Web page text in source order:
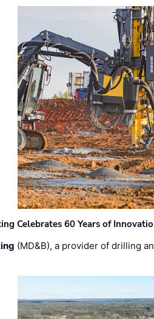
Celebrates 60 Years of
(MD&B), a provider of drilling